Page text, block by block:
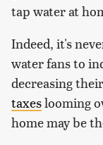
tap water at
Indeed, it's
water fans to
decreasing
taxeslooming
home may be